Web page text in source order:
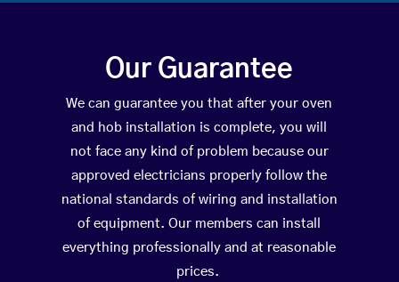
Our Guarantee
We can guarantee you that after your oven
and hob installation is complete, you will
not face any kind of problem because our
approved electricians properly follow the
national standards of wiring and installation
of equipment. Our members can install
everything professionally and at reasonable
prices.